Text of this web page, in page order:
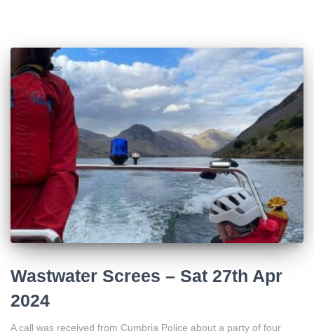
Wastwater Screes – Sat 27th Apr
2024
A call was received from Cumbria Police about a party of four